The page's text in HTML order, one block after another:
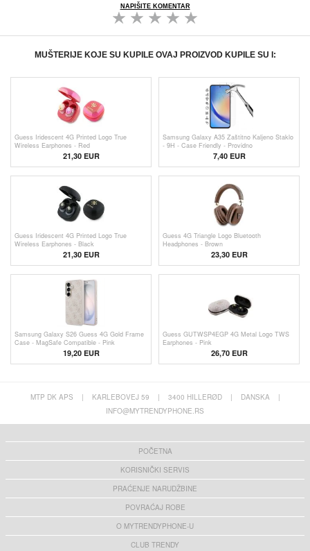
NAPIŠITE KOMENTAR
MUŠTERIJE KOJE SU KUPILE OVAJ PROIZVOD KUPILE SU I:
Guess Iridescent 4G Printed Logo True
Wireless Earphones - Red
21,30 EUR
Samsung Galaxy A35 Zaštitno Kaljeno Staklo
- 9H - Case Friendly - Providno
7,40 EUR
Guess Iridescent 4G Printed Logo True
Wireless Earphones - Black
21,30 EUR
Guess 4G Triangle Logo Bluetooth
Headphones - Brown
23,30EUR
Samsung Galaxy S26 Guess 4G Gold Frame
Case - MagSafe Compatible - Pink
19,20 EUR
Guess GUTWSP4EGP 4G Metal Logo TWS
Earphones - Pink
26,70 EUR
MTP DK APS | KARLEBOVEJ 59 | 3400 HILLERØD | DANSKA
|
INFO@MYTRENDYPHONE.RS
POČETNA
KORISNIČKI SERVIS
PRAĆENJE NARUDŽBINE
POVRAĆAJ ROBE
O MYTRENDYPHONE-U
CLUB TRENDY